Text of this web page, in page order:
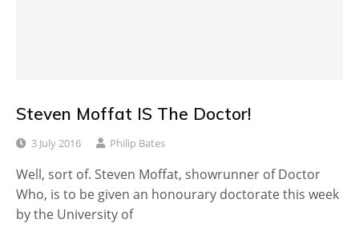
Steven Moffat IS The Doctor!
3 July 2016 Philip Bates
Well, sort of. Steven Moffat, showrunner of Doctor
Who, is to be given an honourary doctorate this week
by the University of